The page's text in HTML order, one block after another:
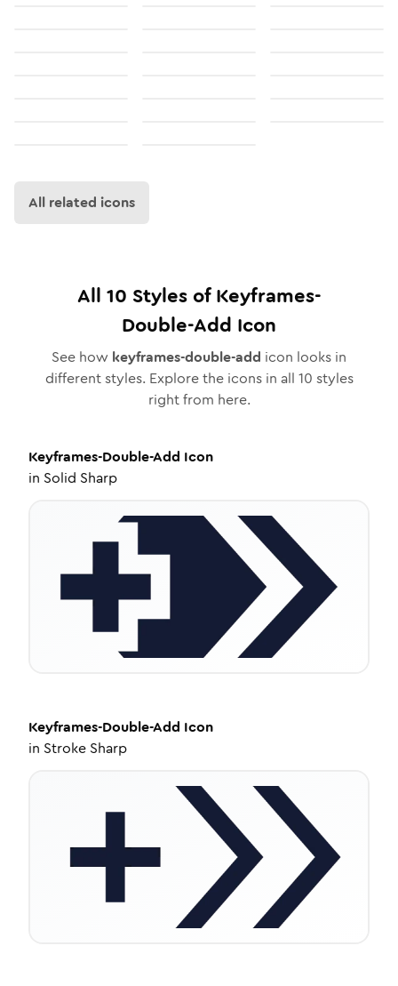
All related icons
All 10 Styles ofKeyframes-
Double-Add Icon
See how keyframes-double-add icon looks in
different styles. Explore the icons in all 10 styles
right from here.
Keyframes-Double-Add Icon
in Solid Sharp
Keyframes-Double-Add Icon
in Stroke Sharp